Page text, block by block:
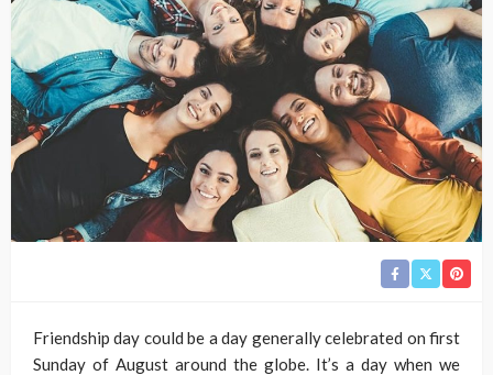
Friendship day could be a day generally celebrated on first
Sunday of August around the globe. It’s a day when we